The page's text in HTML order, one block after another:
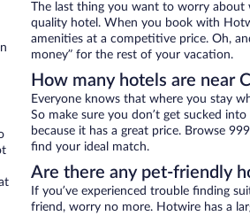
The last thing you want to worry about
quality hotel. When you book with
amenities at a competitive price. Oh,
money” for the rest of your vacation.
How many hotels are near
Everyone knows that where you stay
So make sure you don’t get sucked
because it has a great price. Browse
find your ideal match.
Are there any pet-friendly
If you’ve experienced trouble finding
friend, worry no more. Hotwire has a